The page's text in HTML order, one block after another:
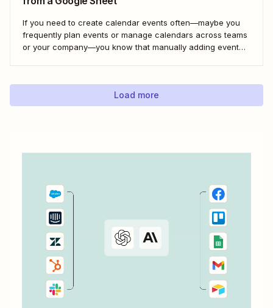
If you need to create calendar events often—maybe you
frequently plan events or manage calendars across teams
or your company—you know that manually adding event
Zapier automation and a Google Sheet...
Load more